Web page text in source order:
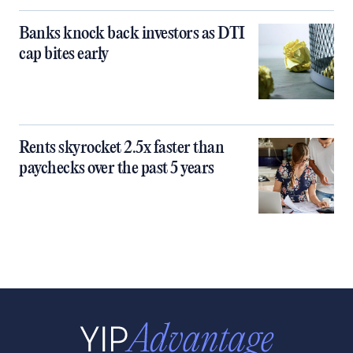
Banks knock back investors as DTI
cap bites early
Rents skyrocket 2.5x faster than
paychecks over the past 5 years